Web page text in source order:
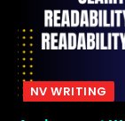
NV WRITING